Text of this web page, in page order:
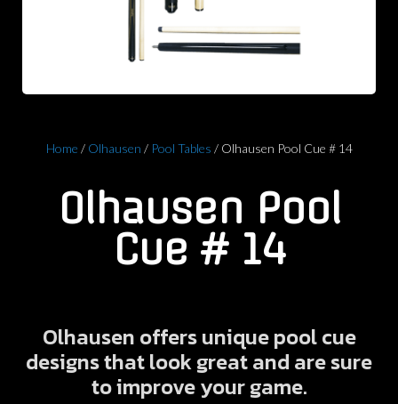
Home / Olhausen / Pool Tables / Olhausen Pool Cue # 14
Olhausen Pool
Cue # 14
Olhausen offers unique pool cue
designs that look great and are sure
to improve your game.